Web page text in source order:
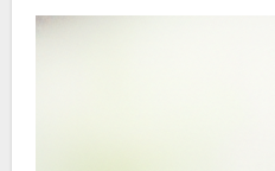
various forms, including